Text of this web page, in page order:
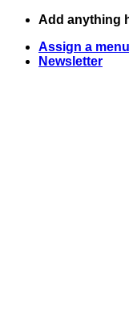
Skip
content
Add anything
Assign a
Newsletter